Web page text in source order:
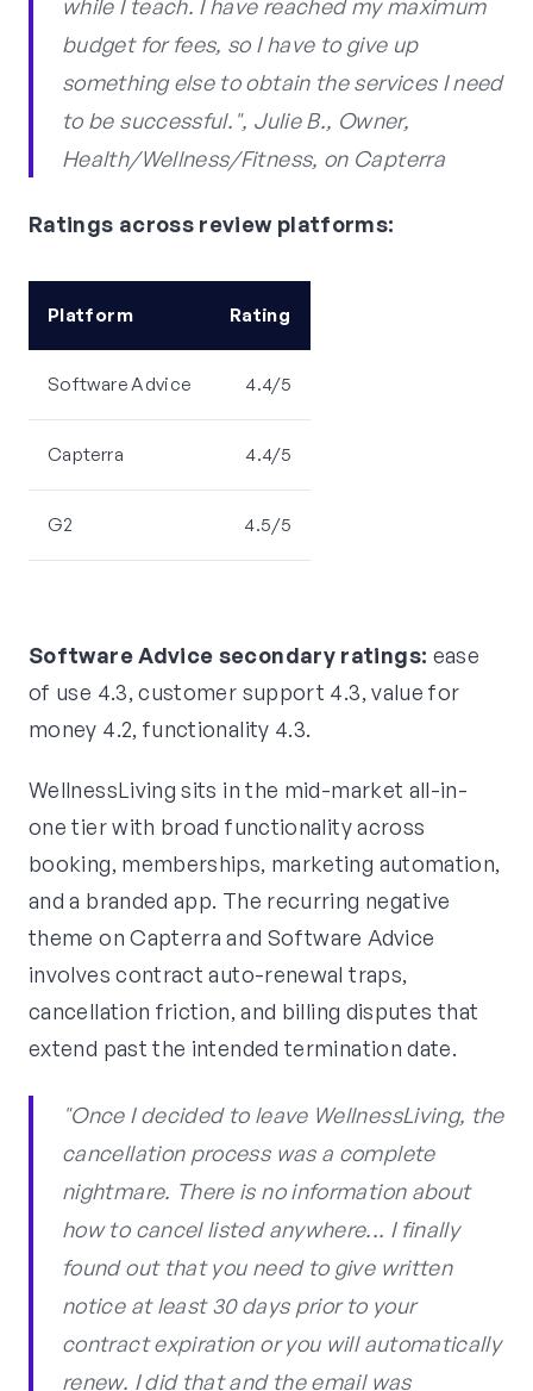
while I teach. I have reached my maximum
budget for fees, so I have to give up
something else to obtain the services I need
to be successful.", Julie B., Owner,
Health/Wellness/Fitness, on Capterra
Ratings across review platforms:
Platform Rating
Software Advice 4.4/5
Capterra 4.4/5
G2 4.5/5
Software Advice secondary ratings: ease
of use 4.3, customer support 4.3, value for
money 4.2, functionality 4.3.
WellnessLiving sits in the mid-market all-in-
one tier with broad functionality across
booking, memberships, marketing automation,
and a branded app. The recurring negative
theme on Capterra and Software Advice
involves contract auto-renewal traps,
cancellation friction, and billing disputes that
extend past the intended termination date.
"Once I decided to leave WellnessLiving, the
cancellation process was a complete
nightmare. There is no information about
how to cancel listed anywhere... I finally
found out that you need to give written
notice at least 30 days prior to your
contract expiration or you will automatically
renew. I did that and the email was